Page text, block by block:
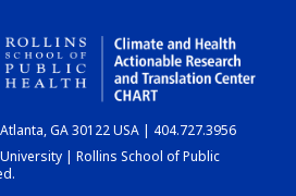
CHART
DASHBOARD
GA 30122 USA | 404.727.3956
| Rollins School of Public